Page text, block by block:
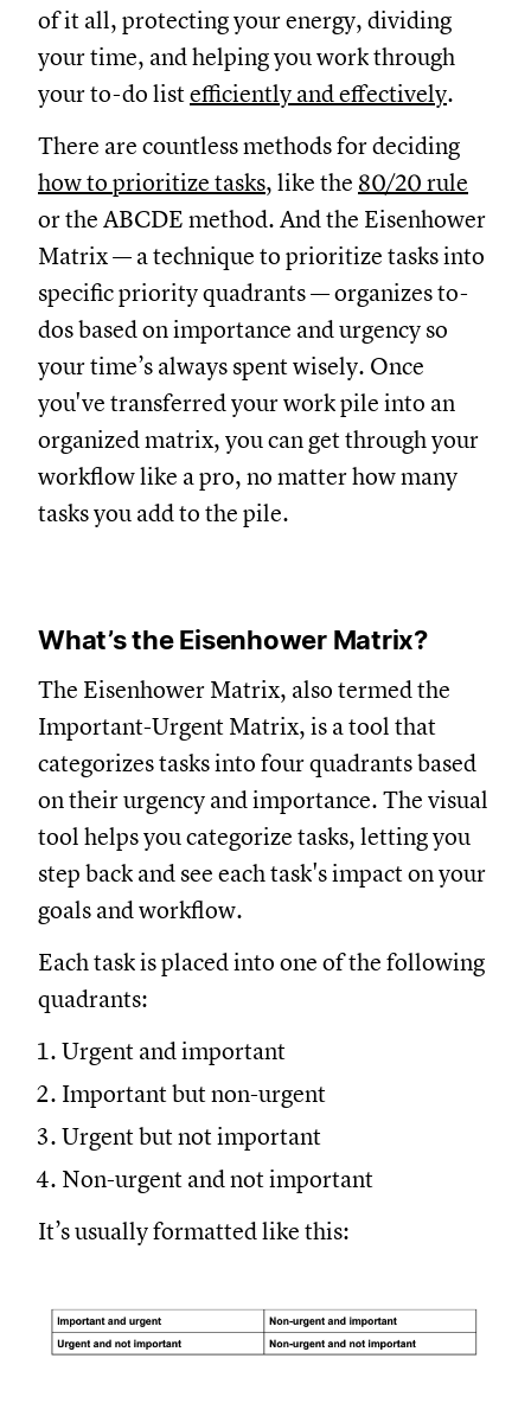
of it all, protecting your energy, dividing
your time, and helping you work through
your to-do listefficiently and effectively.
There are countless methods for deciding
how to prioritize tasks, like the 80/20 rule
or the ABCDE method. And the Eisenhower
Matrix — a technique to prioritize tasks into
specific priority quadrants — organizes to-
dos based on importance and urgency so
your time’s always spent wisely. Once
you've transferred your work pile into an
organized matrix, you can get through your
workflow like a pro, no matter how many
tasks you add to the pile.
What’s the Eisenhower Matrix?
The Eisenhower Matrix, also termed the
Important-Urgent Matrix, is a tool that
categorizes tasks into four quadrants based
on their urgency and importance. The visual
tool helps you categorize tasks, letting you
step back and see each task's impact on your
goals and workflow.
Each task is placed into one of the following
quadrants:
Urgent and important
Important but non-urgent
Urgent but not important
Non-urgent and not important
It’s usually formatted like this: